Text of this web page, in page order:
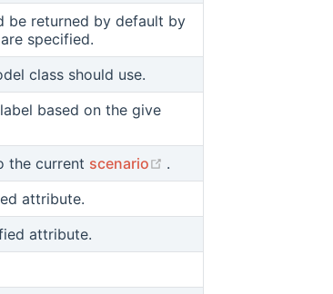
be returned by default by
specified.
class should use.
based on the give
the current scenario (opens new window)
.
attribute.
attribute.